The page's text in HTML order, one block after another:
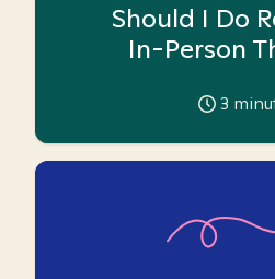
Should I Do
In-Person
3